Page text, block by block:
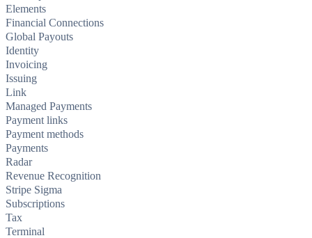
Elements
Financial Connections
Global Payouts
Identity
Invoicing
Issuing
Link
Managed Payments
Payment links
Payment methods
Payments
Radar
Revenue Recognition
Stripe Sigma
Subscriptions
Tax
Terminal